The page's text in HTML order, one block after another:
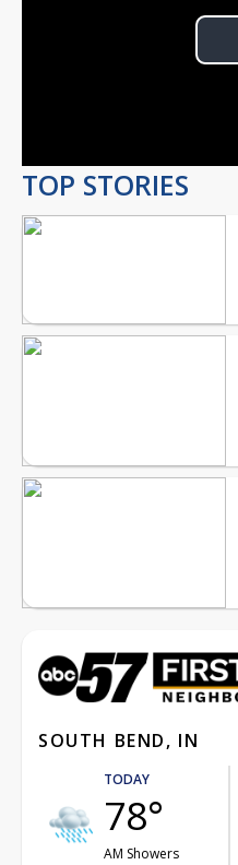
TOP STORIES
SOUTH BEND, IN
TODAY
78°
AM Showers